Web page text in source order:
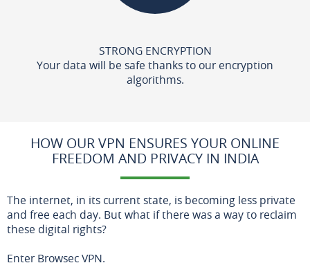
STRONG ENCRYPTION
Your data will be safe thanks to our encryption
algorithms.
HOW OUR VPN ENSURES YOUR ONLINE
FREEDOM AND PRIVACY IN INDIA
The internet, in its current state, is becoming less private
and free each day. But what if there was a way to reclaim
these digital rights?
Enter Browsec VPN.